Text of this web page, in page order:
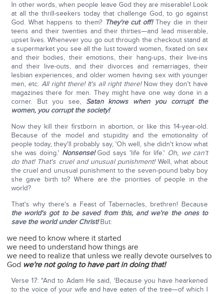
In other words, when people leave God they are miserable! Look
at all the thrill-seekers today that challenge God, to go against
God. What happens to them? They're cut off!They die in their
teens and their twenties and their thirties—and lead miserable,
upset lives. Whenever you go out through the checkout stand at
a supermarket you see all the lust toward women, fixated on sex
and their bodies, their emotions, their hang-ups, their live-ins
and their live-outs, and their divorces and remarriages, their
lesbian experiences, and older women having sex with younger
men, etc. All right there! It's all right there! Now they don't have
magazines there for men. They might have one way done in a
corner. But you see, Satan knows when you corrupt the
women, you corrupt the society!
Now they kill their firstborn in abortion, or like this 14-year-old.
Because of the model and stupidity and the emotionality of
people today, they'll probably say, 'Oh well, she didn't know what
she was doing.' Nonsense!God says 'life for life.' Oh, we can't
do that! That's cruel and unusual punishment!Well, what about
the cruel and unusual punishment to the seven-pound baby boy
she gave birth to? Where are the priorities of people in the
world?
That's why there's a Feast of Tabernacles, brethren! Because
the world's got to be saved from this, and we're the ones to
save the world under Christ!But:
we need to know where it started
we need to understand how things are
we need to realize that unless we really devote ourselves to
God we're not going to have part in doing that!
Verse 17: "And to Adam He said, 'Because you have hearkened
to the voice of your wife and have eaten of the tree—of which I